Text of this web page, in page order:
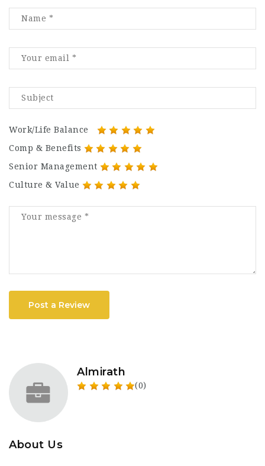
Work/Life Balance
Comp & Benefits
Senior Management
Culture & Value
Post a Review
Almirath
(0)
About Us